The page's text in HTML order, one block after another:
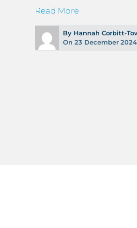
Read More
By Hannah Corbitt-
On 23 December 2024